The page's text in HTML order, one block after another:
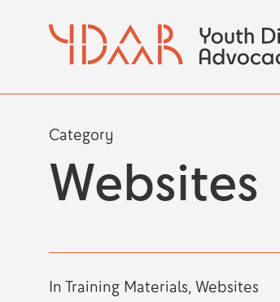
Category
Websites
In Training Materials, Websites